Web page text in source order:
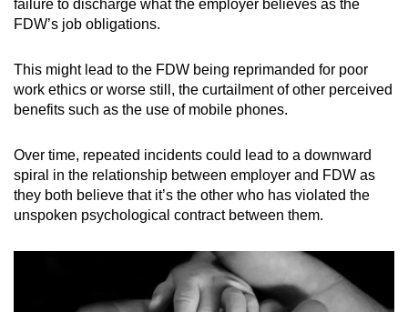
failure to discharge what the employer believes as the
FDW’s job obligations.
This might lead to the FDW being reprimanded for poor
work ethics or worse still, the curtailment of other perceived
benefits such as the use of mobile phones.
Over time, repeated incidents could lead to a downward
spiral in the relationship between employer and FDW as
they both believe that it’s the other who has violated the
unspoken psychological contract between them.